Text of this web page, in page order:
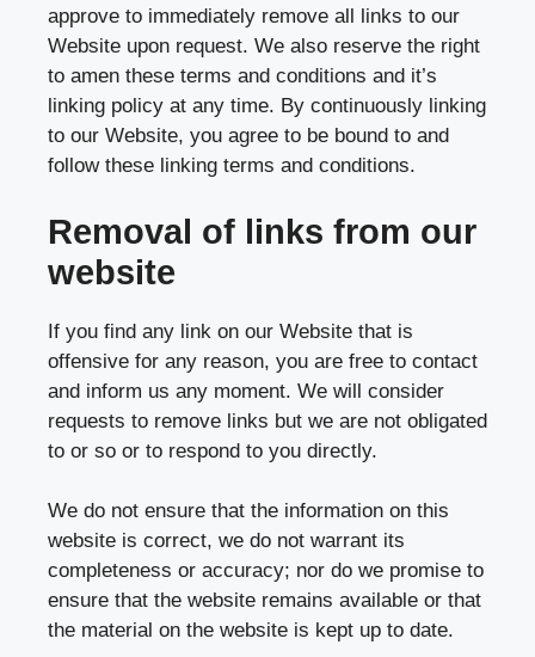
approve to immediately remove all links to our
Website upon request. We also reserve the right
to amen these terms and conditions and it’s
linking policy at any time. By continuously linking
to our Website, you agree to be bound to and
follow these linking terms and conditions.
Removal of links from our
website
If you find any link on our Website that is
offensive for any reason, you are free to contact
and inform us any moment. We will consider
requests to remove links but we are not obligated
to or so or to respond to you directly.
We do not ensure that the information on this
website is correct, we do not warrant its
completeness or accuracy; nor do we promise to
ensure that the website remains available or that
the material on the website is kept up to date.